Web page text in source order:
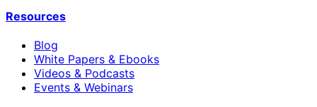
Resources
Blog
White Papers & Ebooks
Videos & Podcasts
Events & Webinars